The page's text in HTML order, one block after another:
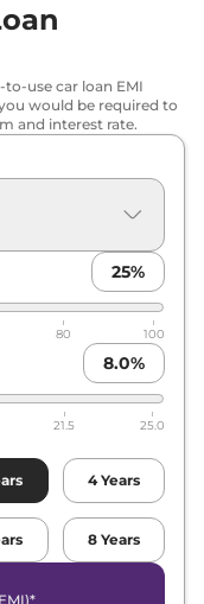
₹
₹8.73 Lakh*
₹8.83 Lakh*
use car loan EMI
would be required to
and interest rate.
25%
80 100
8.0%
21.5 25.0
4 Years
8 Years